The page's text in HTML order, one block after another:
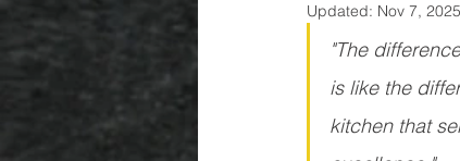
Updated: Nov 7, 2025
"The
is like the
kitchen that